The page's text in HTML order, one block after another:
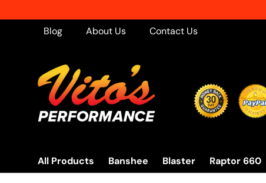
Skip to content
Blog About Us Contact Us
All Products Banshee Blaster Raptor 660